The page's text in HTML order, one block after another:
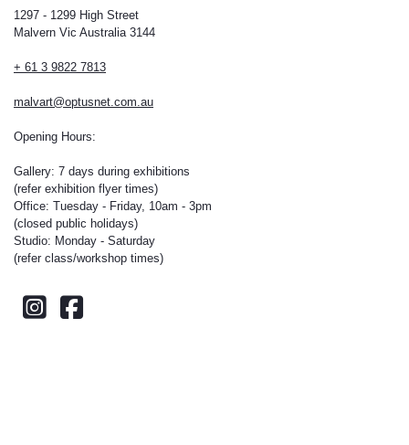
1297 - 1299 High Street
Malvern Vic Australia 3144
+ 61 3 9822 7813
malvart@optusnet.com.au
Opening Hours:
Gallery: 7 days during exhibitions
(refer exhibition flyer times)
Office: Tuesday - Friday, 10am - 3pm
(closed public holidays)
Studio: Monday - Saturday
(refer class/workshop times)